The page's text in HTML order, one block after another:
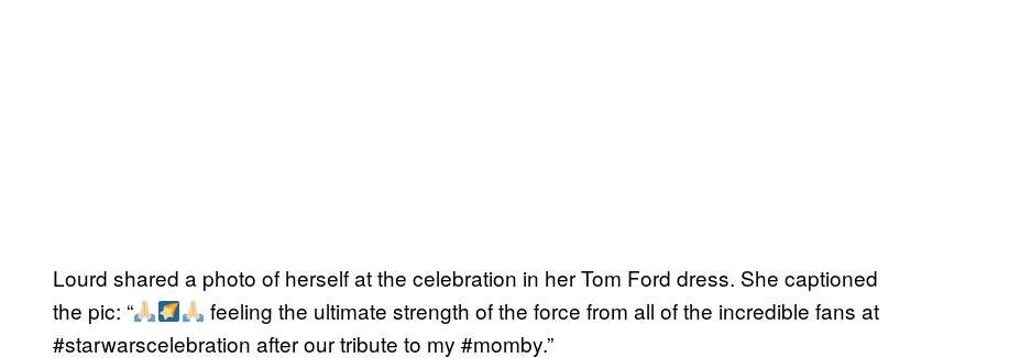
Lourd shared a photo of herself at the celebration in her Tom Ford dress. She captioned
the pic: “
feeling the ultimate strength of the force from all of the incredible fans at
#starwarscelebration after our tribute to my #momby.”